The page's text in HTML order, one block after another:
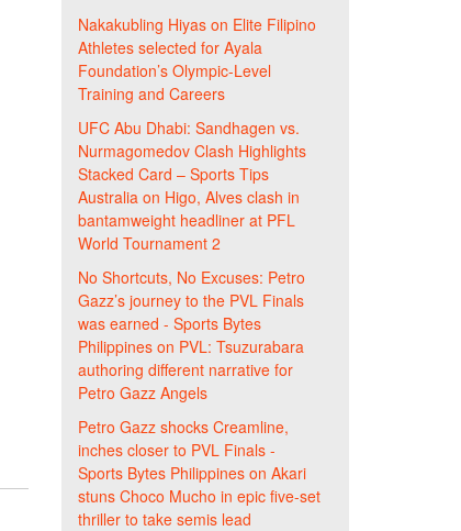
Nakakubling Hiyason Elite Filipino
Athletes selected for Ayala
Foundation’s Olympic-Level
Training and Careers
UFC Abu Dhabi: Sandhagen vs.
Nurmagomedov Clash Highlights
Stacked Card – Sports Tips
Australiaon Higo, Alves clash in
bantamweight headliner at PFL
World Tournament 2
No Shortcuts, No Excuses: Petro
Gazz’s journey to the PVL Finals
was earned - Sports Bytes
Philippineson PVL: Tsuzurabara
authoring different narrative for
Petro Gazz Angels
Petro Gazz shocks Creamline,
inches closer to PVL Finals -
Sports Bytes Philippineson Akari
stuns Choco Mucho in epic five-set
thriller to take semis lead